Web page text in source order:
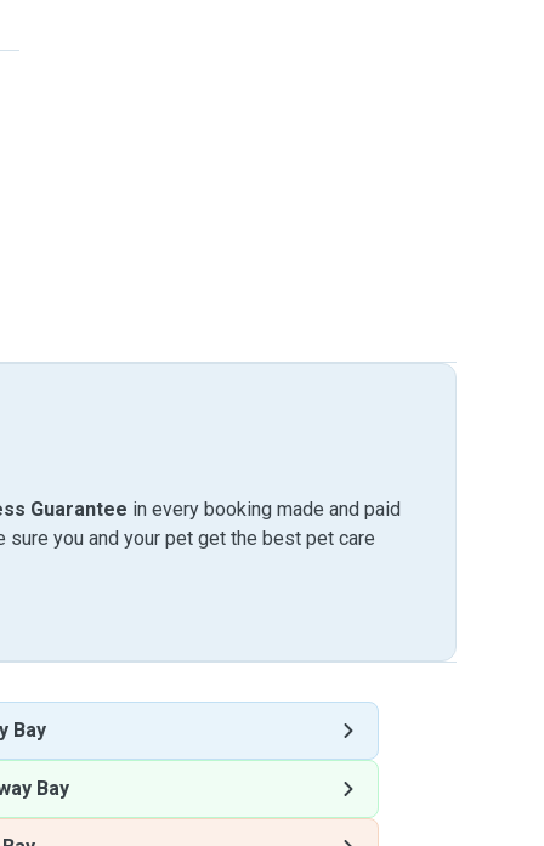
Guarantee in every booking made and paid
sure you and your pet get the best pet care
Bay
Bay